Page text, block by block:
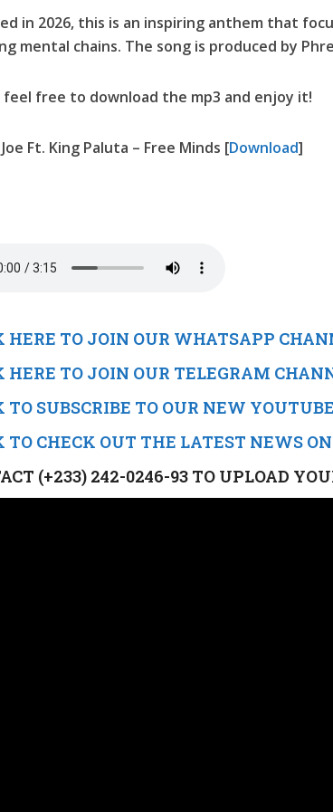
in 2026, this is an inspiring anthem that
mental chains. The song is produced by
feel free to download the mp3 and enjoy it!
Ft. King Paluta – Free Minds [Download]
HERE TO JOIN OUR WHATSAPP
HERE TO JOIN OUR TELEGRAM
TO SUBSCRIBE TO OUR NEW
TO CHECK OUT THE LATEST NEWS ON
(+233) 242-0246-93 TO UPLOAD